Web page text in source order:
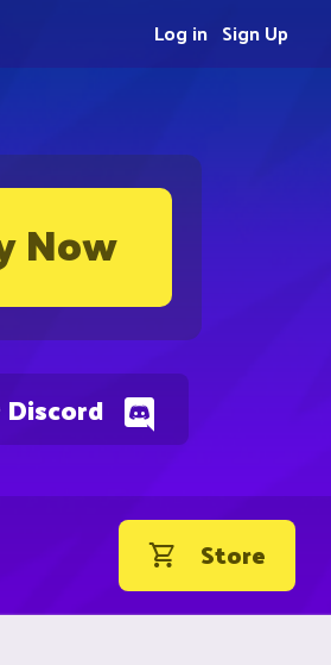
Now
Discord
Sign Up
Log in
Store